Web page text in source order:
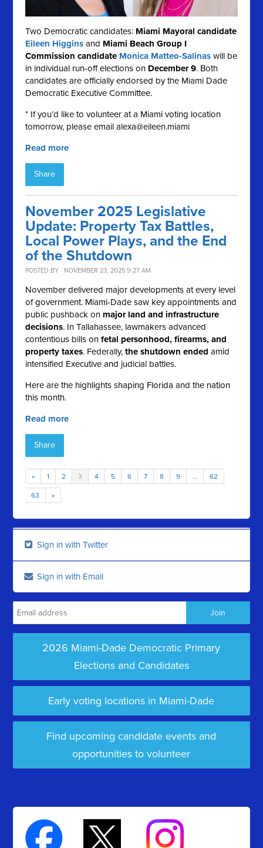
Two Democratic candidates: Miami Mayoral candidate
Eileen Higgins and Miami Beach Group I
Commission candidate Monica Matteo-Salinas will be
in individual run-off elections on December 9. Both
candidates are officially endorsed by the Miami Dade
Democratic Executive Committee.
* If you’d like to volunteer at a Miami voting location
tomorrow, please emailalexa@eileen.miami
Read more
Share
November 2025 Legislative
Update: Property Tax Battles,
Local Power Plays, and the End
of the Shutdown
POSTED BY · NOVEMBER 23, 2025 9:27 AM
November delivered major developments at every level
of government. Miami-Dade saw key appointments and
public pushback on major land and infrastructure
decisions. In Tallahassee, lawmakers advanced
contentious bills onfetal personhood, firearms, and
property taxes. Federally,the shutdown ended amid
intensified Executive and judicial battles.
Here are the highlights shaping Florida and the nation
this month.
Read more
Share
« 1 2 3 4 5 6 7 8 9 … 62
63 »
Sign in with Twitter
Sign in with Email
2026 Miami-Dade Democratic Primary
Elections and Candidates
Early voting locations in Miami-Dade
Find upcoming candidate events and
opportunities to volunteer